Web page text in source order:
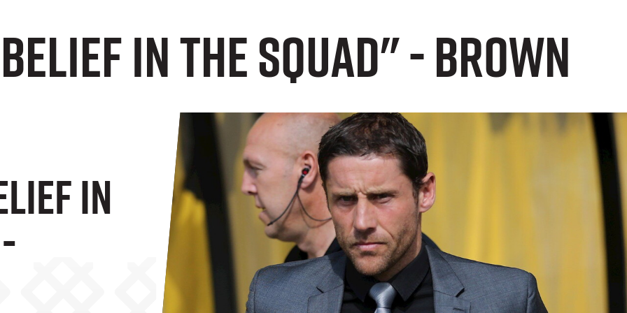
In The Squad" - Brown
In